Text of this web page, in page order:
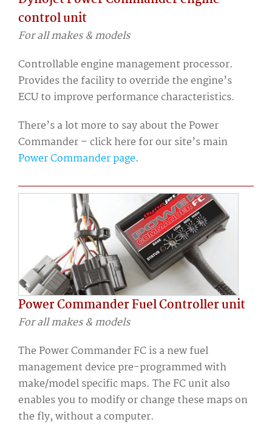
control unit
For all makes & models
Controllable engine management processor.
Provides the facility to override the engine’s
ECU to improve performance characteristics.
There’s a lot more to say about the Power
Commander – click here for our site’s main
Power Commander page.
Power Commander Fuel Controller unit
For all makes & models
The Power Commander FC is a new fuel
management device pre-programmed with
make/model specific maps. The FC unit also
enables you to modify or change these maps on
the fly, without a computer.